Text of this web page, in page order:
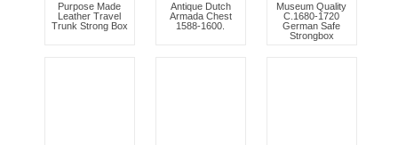
Purpose Made
Leather Travel
Trunk Strong Box
Antique Dutch
Armada Chest
1588-1600.
Museum Quality
C.1680-1720
German Safe
Strongbox